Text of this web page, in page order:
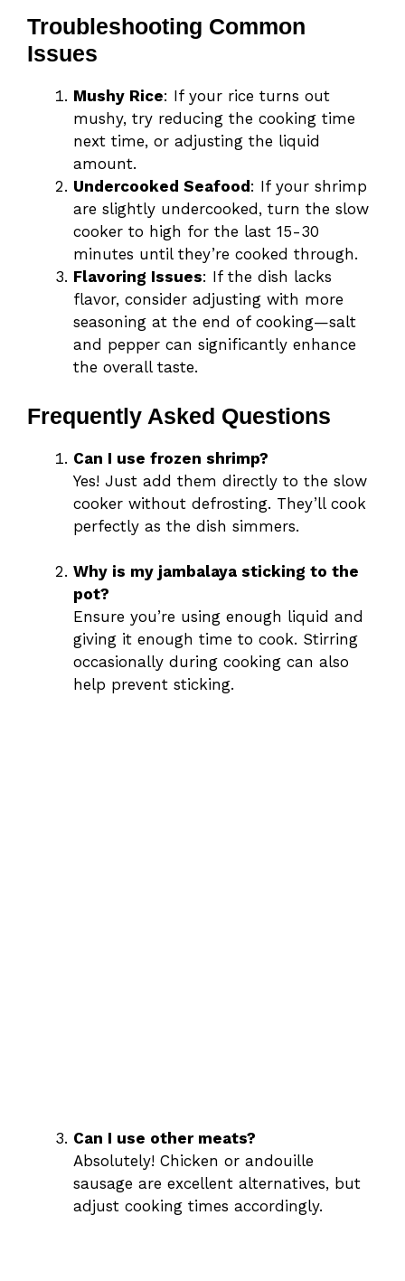
Troubleshooting Common
Issues
Mushy Rice: If your rice turns out
mushy, try reducing the cooking time
next time, or adjusting the liquid
amount.
Undercooked Seafood : If your shrimp
are slightly undercooked, turn the slow
cooker to high for the last 15-30
minutes until they’re cooked through.
Flavoring Issues: If the dish lacks
flavor, consider adjusting with more
seasoning at the end of cooking—salt
and pepper can significantly enhance
the overall taste.
Frequently Asked Questions
Can I use frozen shrimp?
Yes! Just add them directly to the slow
cooker without defrosting. They’ll cook
perfectly as the dish simmers.
Why is my jambalaya sticking to the
pot?
Ensure you’re using enough liquid and
giving it enough time to cook. Stirring
occasionally during cooking can also
help prevent sticking.
Can I use other meats?
Absolutely! Chicken or andouille
sausage are excellent alternatives, but
adjust cooking times accordingly.